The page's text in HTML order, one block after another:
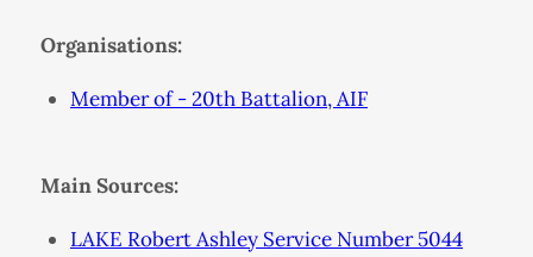
Organisations:
Member of - 20th Battalion, AIF
Main Sources:
LAKE Robert Ashley Service Number 5044